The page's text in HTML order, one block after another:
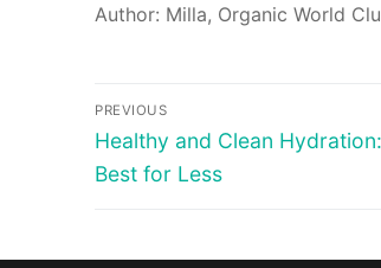
Author: Milla, Organic World
Post
navigation
PREVIOUS
Previous
post:
Healthy and Clean
Best for Less